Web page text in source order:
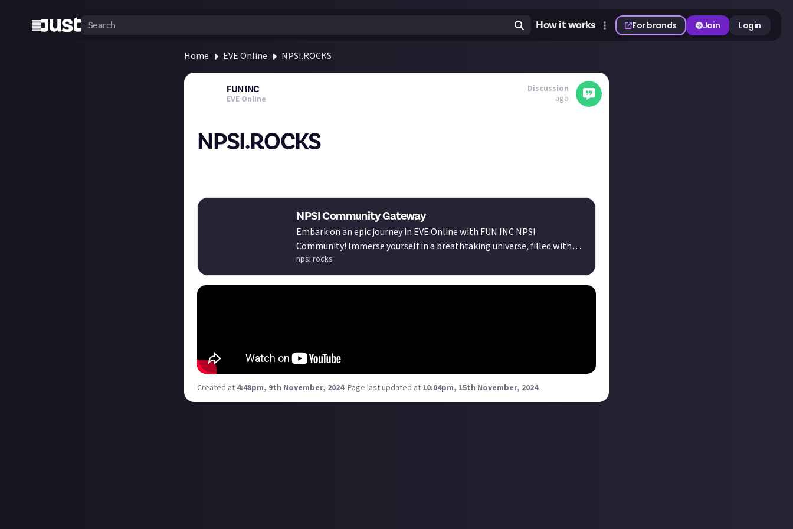
How it works For brands Join Login
Home EVE Online NPSI.ROCKS
FUN INC
EVE Online
Discussion
ago
NPSI.ROCKS
NPSI Community Gateway
Embark on an epic journey in EVE Online with FUN INC NPSI
Community! Immerse yourself in a breathtaking universe, filled with
adrenaline-pumping excitement and heart-racing battles. Embrace the
NPSI lifestyle and fight alongside capsuleers from any affiliation.
Experience the freedom, camaraderie, and adventure of FUN INC. Fly
npsi.rocks
Created at 4:48pm, 9th November, 2024. Page last updated at 10:04pm, 15th November, 2024.